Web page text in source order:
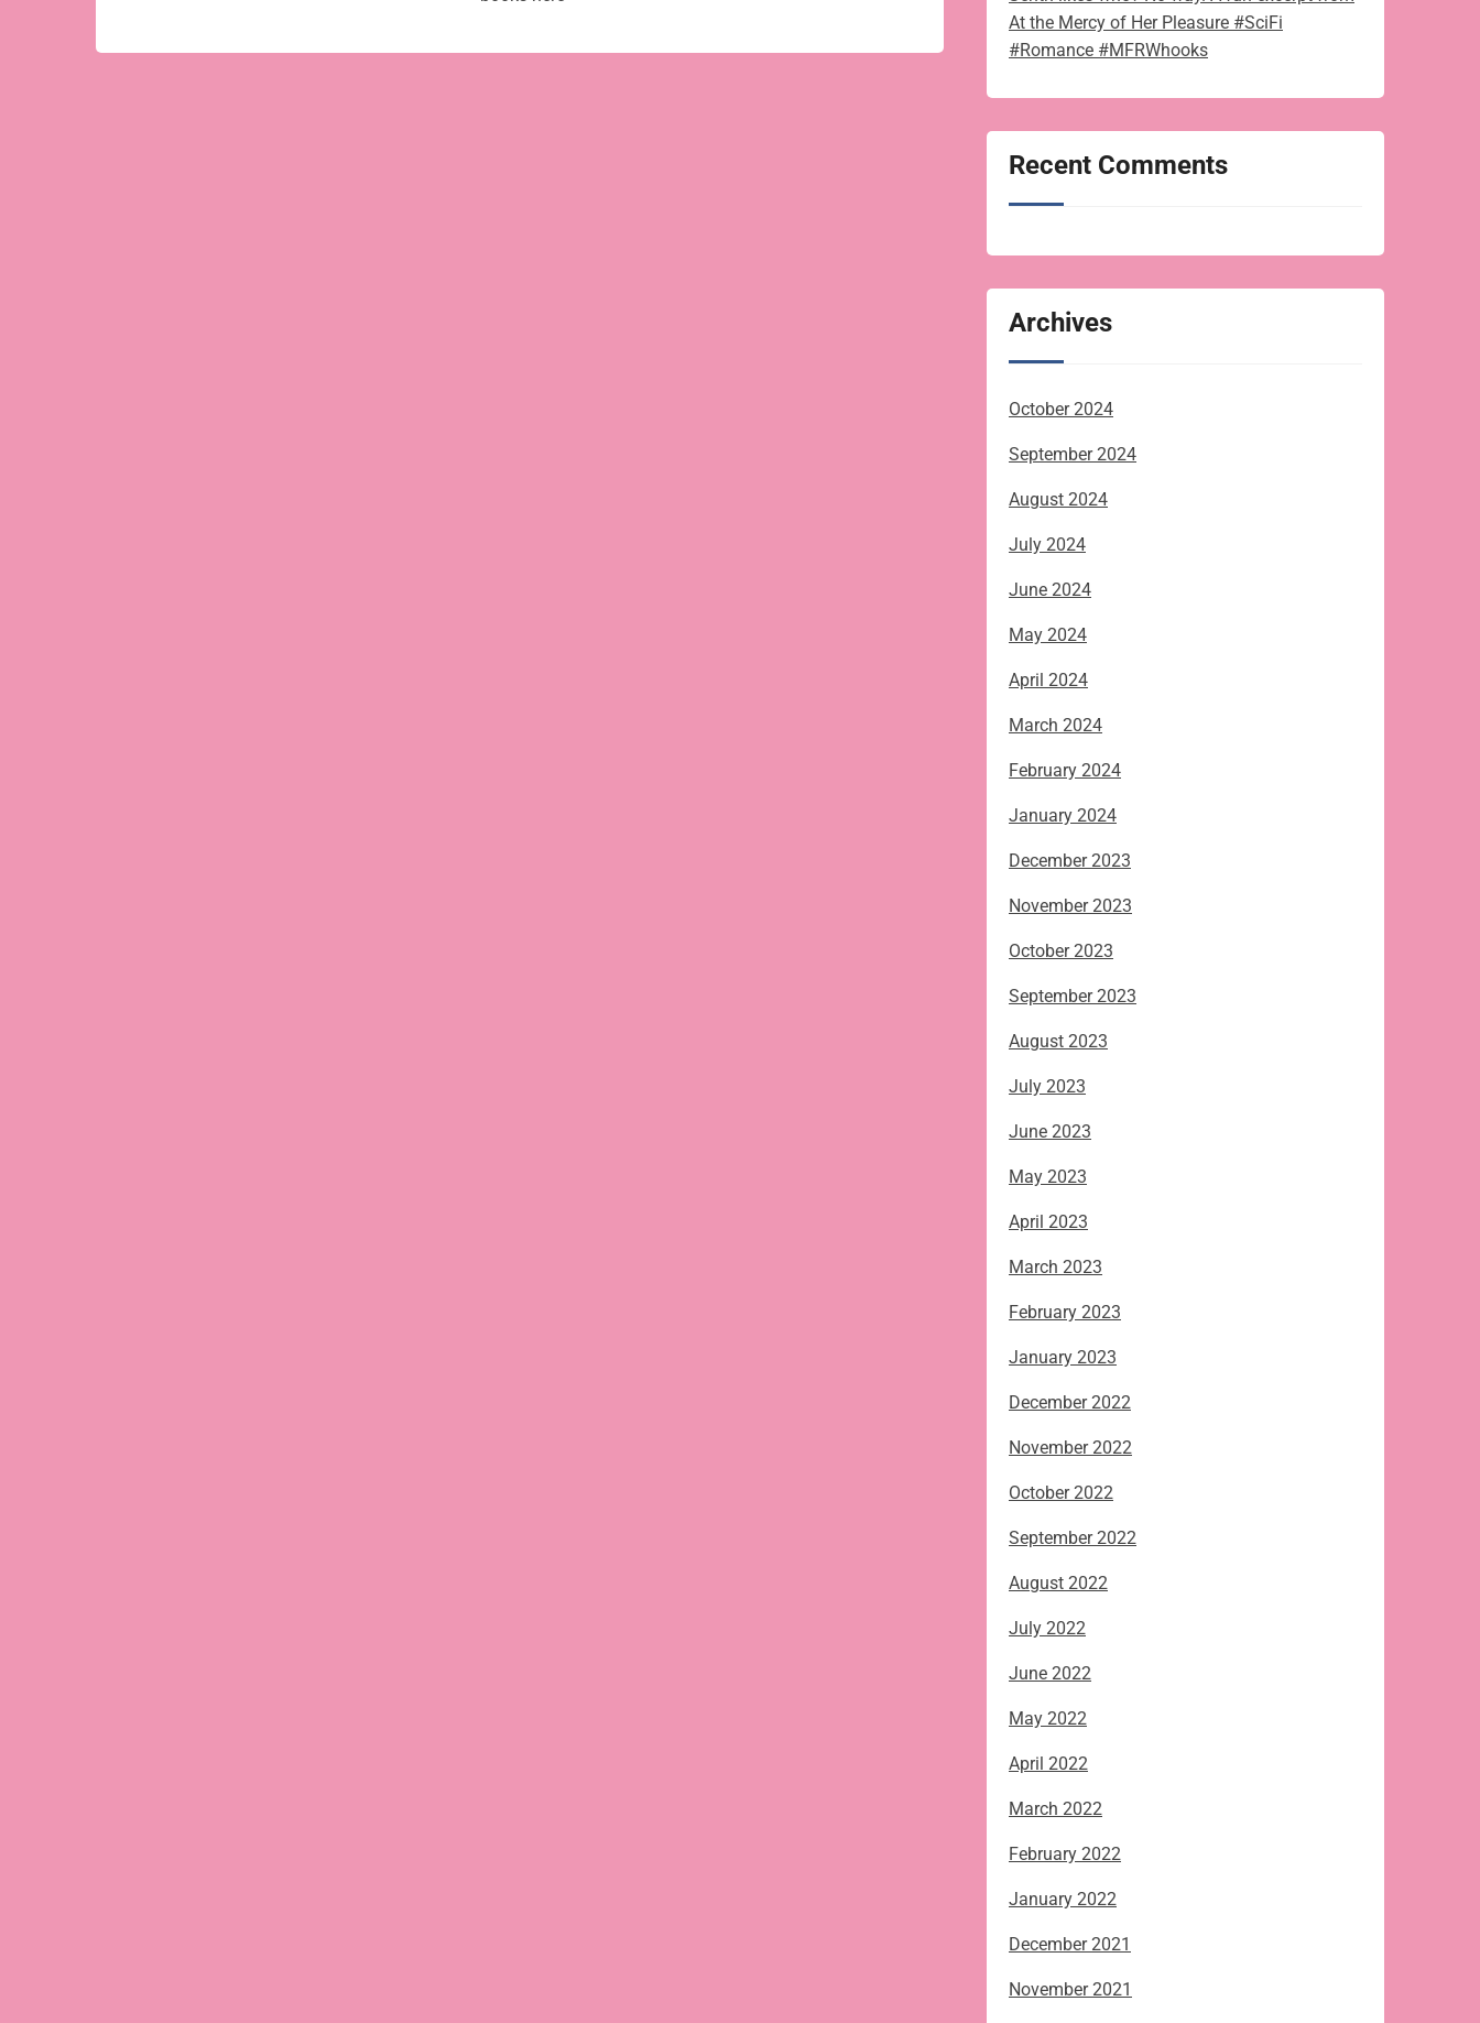
At the Mercy of Her Pleasure #SciFi
#Romance #MFRWhooks
Recent Comments
Archives
October 2024
September 2024
August 2024
July 2024
June 2024
May 2024
April 2024
March 2024
February 2024
January 2024
December 2023
November 2023
October 2023
September 2023
August 2023
July 2023
June 2023
May 2023
April 2023
March 2023
February 2023
January 2023
December 2022
November 2022
October 2022
September 2022
August 2022
July 2022
June 2022
May 2022
April 2022
March 2022
February 2022
January 2022
December 2021
November 2021